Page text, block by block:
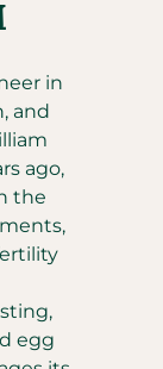
in
and
ago,
the
egg